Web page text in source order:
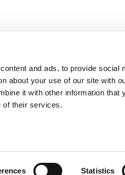
and ads, to provide social
about your use of our site with
it with other information that
of their services.
Statistics
Policy|Licensing & Reprints|
Copyright© 2026 C Change Media,